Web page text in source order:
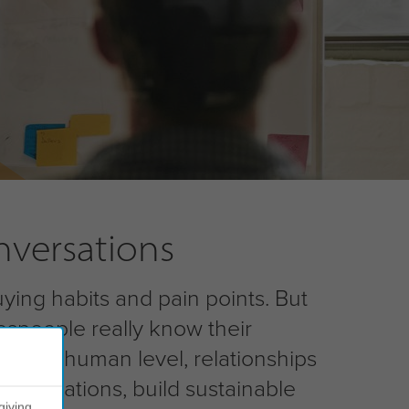
habits and pain points. But
really know their
on a human level, relationships
build sustainable